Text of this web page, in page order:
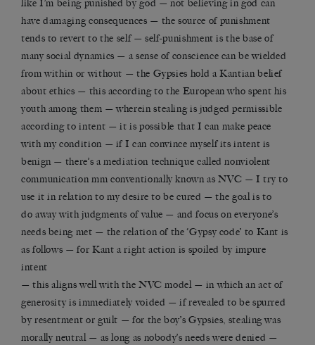
like I’m being punished by god — not believing in god can
have damaging consequences — the source of punishment
tends to revert to the self — self-punishment is the base of
many social dynamics — a sense of conscience can be wielded
from within or without — the Gypsies hold a Kantian belief
about ethics — this according to the European who spent his
youth among them — wherein stealing is judged permissible
according to intent — it is possible that I can make peace
with my condition — if I can convince myself its intent is
benign — there’s a mediation technique called nonviolent
communication mm conventionally known as NVC — I try to
use it in relation to my desire to be cured — the goal is to
do away with judgments of value — and focus on everyone’s
needs being met — the relation of the ‘Gypsy code’ to Kant is
as follows — for Kant a right action is spoiled by impure
intent
— this aligns well with the NVC model — in which an act of
generosity is immediately voided — if revealed to be spurred
by resentment or guilt — for the boy’s Gypsies, stealing was
morally neutral — as long as nobody’s needs were denied —